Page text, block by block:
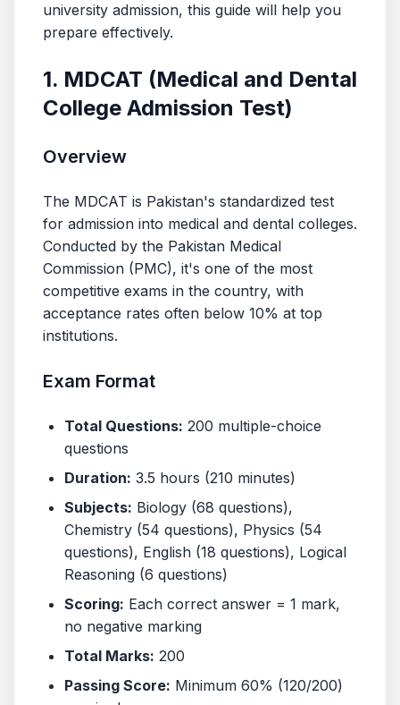
university admission, this guide will help you
prepare effectively.
1. MDCAT (Medical and Dental
College Admission Test)
Overview
The MDCAT is Pakistan's standardized test
for admission into medical and dental colleges.
Conducted by the Pakistan Medical
Commission (PMC), it's one of the most
competitive exams in the country, with
acceptance rates often below 10% at top
institutions.
Exam Format
Total Questions: 200 multiple-choice
questions
Duration: 3.5 hours (210 minutes)
Subjects: Biology (68 questions),
Chemistry (54 questions), Physics (54
questions), English (18 questions), Logical
Reasoning (6 questions)
Scoring: Each correct answer = 1 mark,
no negative marking
Total Marks: 200
Passing Score: Minimum 60% (120/200)